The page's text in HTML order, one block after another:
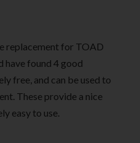
replacement for TOAD
have found 4 good
free, and can be used to
These provide a nice
easy to use.